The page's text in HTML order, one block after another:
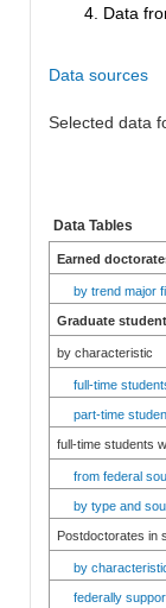
4. Data
Data sources
Selected data
Data Tables
Earned
by trend major
Graduate
by characteristic
full-time
part-time
full-time students
from federal
by type and
Postdoctorates in
by
federally